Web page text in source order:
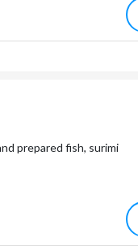
prepared fish, surimi